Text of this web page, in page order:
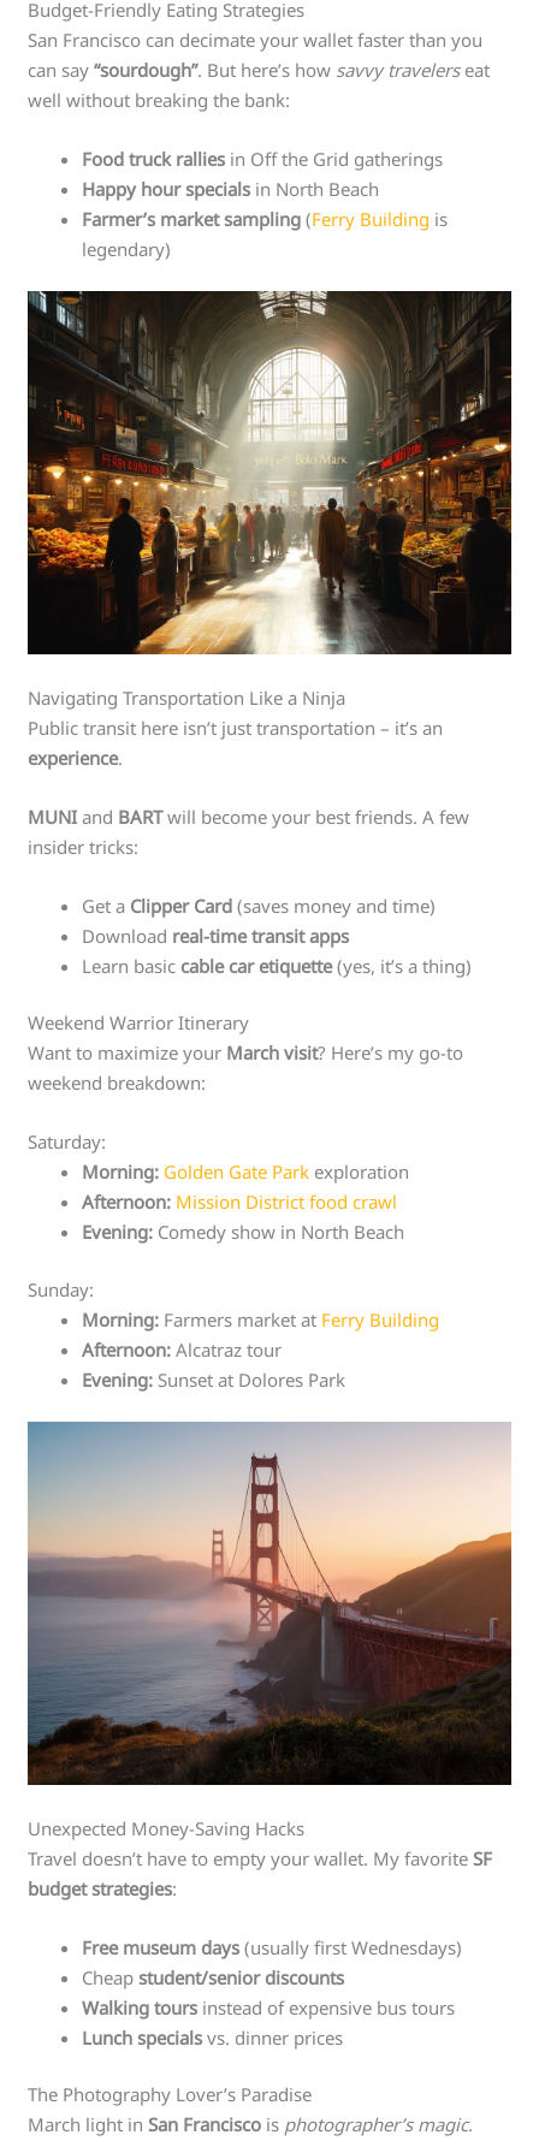
Budget-Friendly Eating Strategies
San Francisco can decimate your wallet faster than you
can say“sourdough”. But here’s how savvy travelerseat
well without breaking the bank:
Food truck rallies in Off the Grid gatherings
Happy hour specials in North Beach
Farmer’s market sampling (Ferry Building is
legendary)
Navigating Transportation Like a Ninja
Public transit here isn’t just transportation – it’s an
experience.
MUNI and BARTwill become your best friends. A few
insider tricks:
Get a Clipper Card (saves money and time)
Download real-time transit apps
Learn basic cable car etiquette(yes, it’s a thing)
Weekend Warrior Itinerary
Want to maximize your March visit? Here’s my go-to
weekend breakdown:
Saturday:
Morning: Golden Gate Park exploration
Afternoon: Mission District food crawl
Evening: Comedy show in North Beach
Sunday:
Morning: Farmers market at Ferry Building
Afternoon: Alcatraz tour
Evening: Sunset at Dolores Park
Unexpected Money-Saving Hacks
Travel doesn’t have to empty your wallet. My favoriteSF
budget strategies:
Free museum days (usually first Wednesdays)
Cheapstudent/senior discounts
Walking tours instead of expensive bus tours
Lunch specials vs. dinner prices
The Photography Lover’s Paradise
March light inSan Francisco is photographer’s magic.